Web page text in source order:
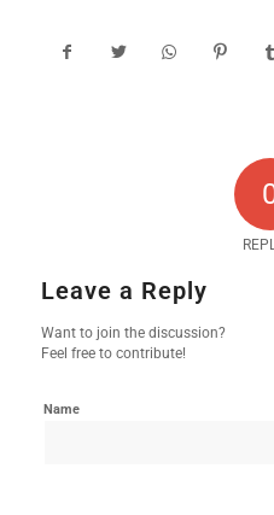
Leave a Reply
Want to join the discussion?
Feel free to contribute!
Name